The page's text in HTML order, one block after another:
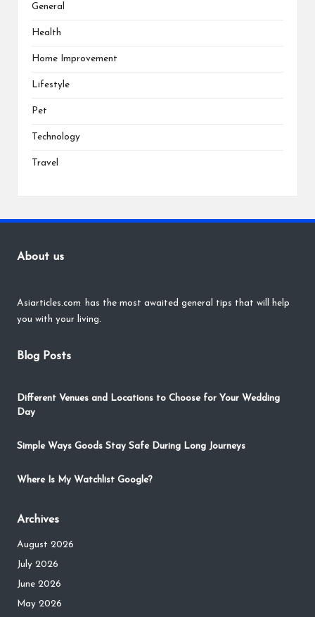
General
Health
Home Improvement
Lifestyle
Pet
Technology
Travel
About us
Asiarticles.com
has the most awaited general tips that will help
you with your living.
Blog Posts
Different Venues and Locations to Choose for Your Wedding
Day
Simple Ways Goods Stay Safe During Long Journeys
Where Is My Watchlist Google?
Archives
August 2026
July 2026
June 2026
May 2026